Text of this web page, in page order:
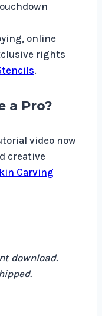
online
rights
.
a Pro?
video now
creative
Carving
download.